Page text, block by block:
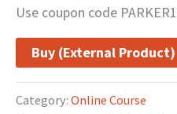
Use coupon code
Buy (External Product)
Category: Online Course